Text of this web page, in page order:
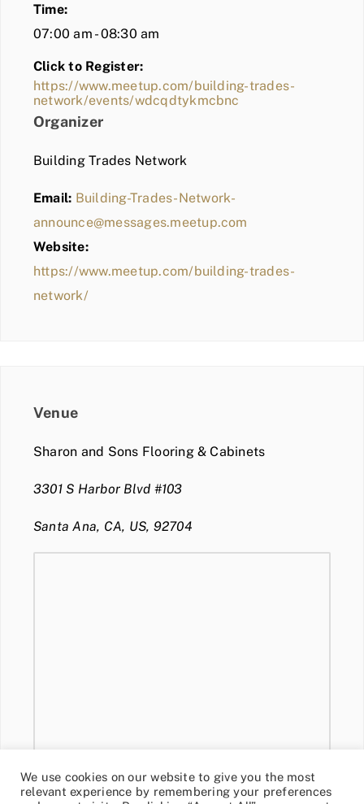
Time:
07:00 am - 08:30 am
Click to Register:
https://www.meetup.com/building-trades-
network/events/wdcqdtykmcbnc
Organizer
Building Trades Network
Email: Building-Trades-Network-
announce@messages.meetup.com
Website:
https://www.meetup.com/building-trades-
network/
Venue
Sharon and Sons Flooring & Cabinets
3301 S Harbor Blvd #103
Santa Ana, CA, US, 92704
We use cookies on our website to give you the most
relevant experience by remembering your preferences